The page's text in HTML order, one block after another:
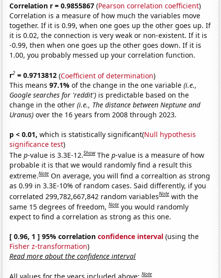
Correlation r = 0.9855867 (Pearson correlation coefficient)
Correlation is a measure of how much the variables move
together. If it is 0.99, when one goes up the other goes up. If
it is 0.02, the connection is very weak or non-existent. If it is
-0.99, then when one goes up the other goes down. If it is
1.00, you probably messed up your correlation function.
r2 = 0.9713812 (Coefficient of determination)
This means97.1%of the change in the one variable(i.e.,
Google searches for 'reddit') is predictable based on the
change in the other(i.e., The distance between Neptune and
Uranus) over the 16 years from 2008 through 2023.
p < 0.01, which is statistically significant(Null hypothesis
significance test)
Thep-value is 3.3E-12.Show Thep-value is a measure of how
probable it is that we would randomly find a result this
extreme.Note On average, you will find a correaltion as strong
as 0.99 in 3.3E-10% of random cases. Said differently, if you
correlated 299,782,667,842 random variablesNote with the
same 15 degrees of freedom,Note you would randomly
expect to find a correlation as strong as this one.
[ 0.96, 1 ] 95% correlationconfidence interval (using the
Fisher z-transformation)
Read more about the confidence interval
All values for the years included above:Note